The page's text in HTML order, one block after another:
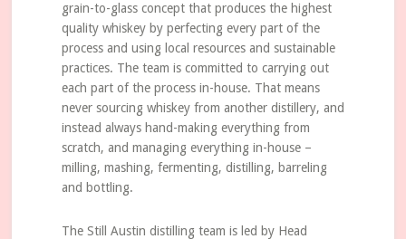
grain-to-glass concept that produces the highest
quality whiskey by perfecting every part of the
process and using local resources and sustainable
practices. The team is committed to carrying out
each part of the process in-house. That means
never sourcing whiskey from another distillery, and
instead always hand-making everything from
scratch, and managing everything in-house –
milling, mashing, fermenting, distilling, barreling
and bottling.
The Still Austin distilling team is led by Head